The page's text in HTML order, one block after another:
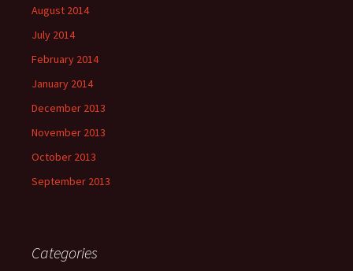
August 2014
July 2014
February 2014
January 2014
December 2013
November 2013
October 2013
September 2013
Categories